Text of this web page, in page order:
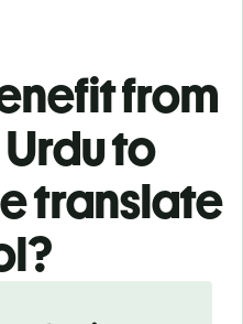
from
to
translate